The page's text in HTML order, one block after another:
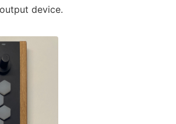
device.